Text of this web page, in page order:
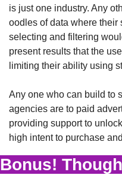
is just one industry. Any
oodles of data where
selecting and filtering
present results that the
limiting their ability using
Any one who can build to
agencies are to paid
providing support to
high intent to purchase
Bonus!